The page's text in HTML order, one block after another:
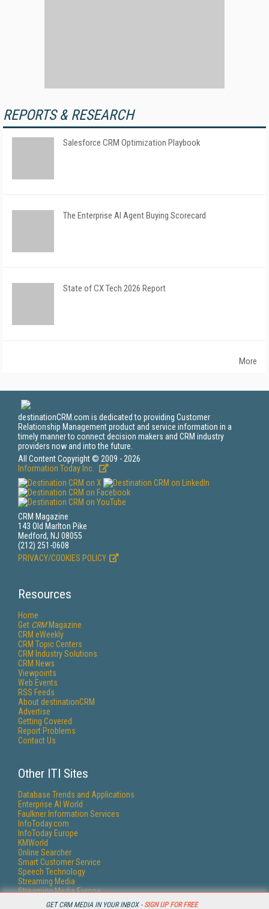
GET CRM MEDIA IN YOUR INBOX - SIGN UP FOR FREE
REPORTS & RESEARCH
Salesforce CRM Optimization Playbook
The Enterprise AI Agent Buying Scorecard
State of CX Tech 2026 Report
More
destinationCRM.com is dedicated to providing Customer
Relationship Management product and service information in a
timely manner to connect decision makers and CRM industry
providers now and into the future.
All Content Copyright © 2009 - 2026
Information Today Inc.
CRM Magazine
143 Old Marlton Pike
Medford, NJ 08055
(212) 251-0608
PRIVACY/COOKIES POLICY
Resources
Home
Get CRMMagazine
CRM eWeekly
CRM Topic Centers
CRM Industry Solutions
CRM News
Viewpoints
Web Events
RSS Feeds
About destinationCRM
Advertise
Getting Covered
Report Problems
Contact Us
Other ITI Sites
Database Trends and Applications
Enterprise AI World
Faulkner Information Services
InfoToday.com
InfoToday Europe
KMWorld
Online Searcher
Smart Customer Service
Speech Technology
Streaming Media
Streaming Media Europe
Streaming Media Producer